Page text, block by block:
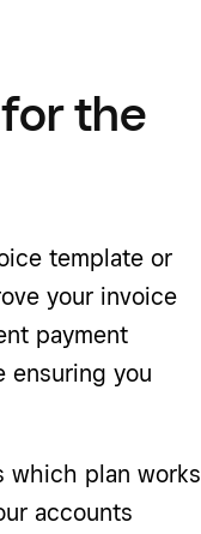
the
template or
your invoice
payment
ensuring you
which plan works
accounts